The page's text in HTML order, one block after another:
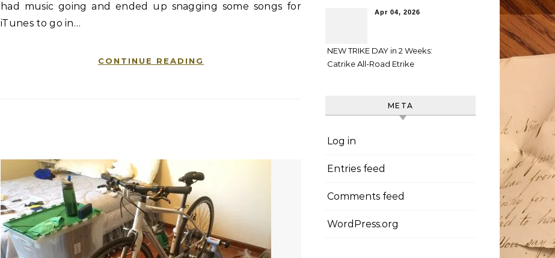
had music going and ended up snagging some songs for
iTunes to go in…
CONTINUE READING
Apr 04, 2026
NEW TRIKE DAY in 2 Weeks:
Catrike All-Road Etrike
META
Log in
Entries feed
Comments feed
WordPress.org